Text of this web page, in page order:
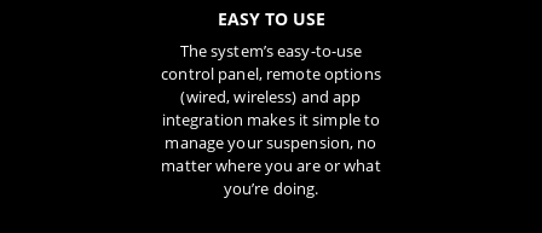
EASY TO USE
The system’s easy-to-use
control panel, remote options
(wired, wireless) and app
integration makes it simple to
manage your suspension, no
matter where you are or what
you’re doing.